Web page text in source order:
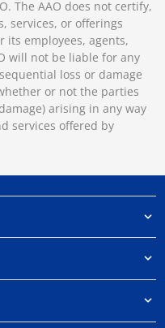
The AAO does not certify,
services, or offerings
employees, agents,
will not be liable for any
loss or damage
or not the parties
arising in any way
services offered by